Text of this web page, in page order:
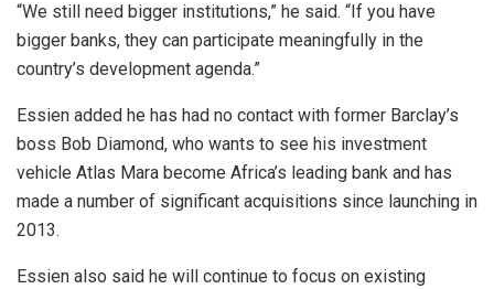
“We still need bigger institutions,” he said. “If you have
bigger banks, they can participate meaningfully in the
country’s development agenda.”
Essien added he has had no contact with former Barclay’s
boss Bob Diamond, who wants to see his investment
vehicle Atlas Mara become Africa’s leading bank and has
made a number of significant acquisitions since launching in
2013.
Essien also said he will continue to focus on existing